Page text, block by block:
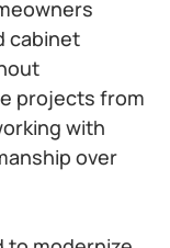
cabinet
projects from
with
over